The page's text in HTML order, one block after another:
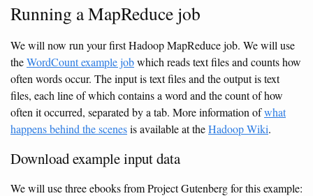
Running a MapReduce job
We will now run your first Hadoop MapReduce job. We will use
theWordCount example jobwhich reads text files and counts how
often words occur. The input is text files and the output is text
files, each line of which contains a word and the count of how
often it occurred, separated by a tab. More information ofwhat
happens behind the scenesis available at theHadoop Wiki.
Download example input data
We will use three ebooks from Project Gutenberg for this example: